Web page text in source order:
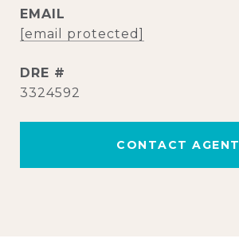
EMAIL
[email protected]
DRE #
3324592
CONTACT AGENT